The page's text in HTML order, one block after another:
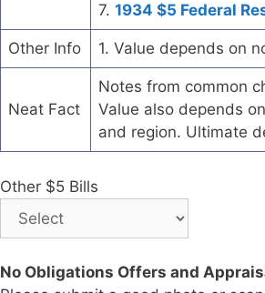
7. 1934 $5 Federal
Other Info 1. Value depends on
Neat Fact
Notes from common
Value also depends
and region. Ultimate
Other $5 Bills
No Obligations Offers and